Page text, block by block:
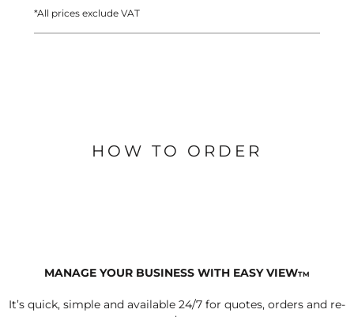
*All prices exclude VAT
HOW TO ORDER
MANAGE YOUR BUSINESS WITH EASY VIEWTM
It’s quick, simple and available 24/7 for quotes, orders and re-